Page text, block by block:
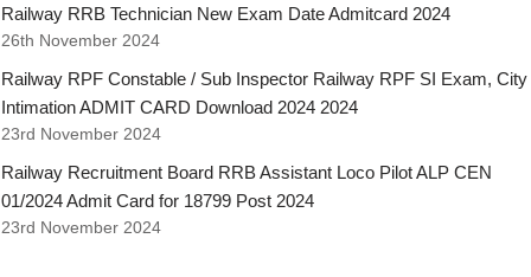
Railway RRB Technician New Exam Date Admitcard 2024
26th November 2024
Railway RPF Constable / Sub Inspector Railway RPF SI Exam, City
Intimation ADMIT CARD Download 2024 2024
23rd November 2024
Railway Recruitment Board RRB Assistant Loco Pilot ALP CEN
01/2024 Admit Card for 18799 Post 2024
23rd November 2024